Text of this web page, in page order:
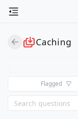
Caching
Flagged